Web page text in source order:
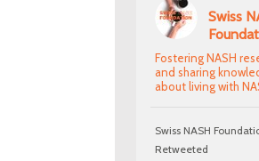
Swiss
Fostering NASH
and sharing
about living with
Swiss NASH
Retweeted